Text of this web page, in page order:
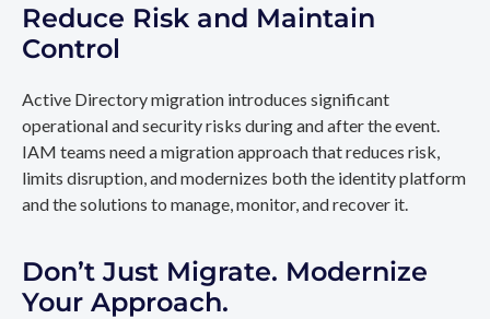
Reduce Risk and Maintain
Control
Active Directory migration introduces significant
operational and security risks during and after the event.
IAM teams need a migration approach that reduces risk,
limits disruption, and modernizes both the identity platform
and the solutions to manage, monitor, and recover it.
Don’t Just Migrate. Modernize
Your Approach.